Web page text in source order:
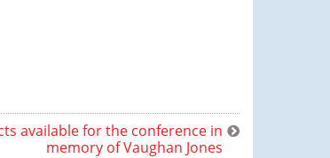
available for the conference in
memory of Vaughan Jones